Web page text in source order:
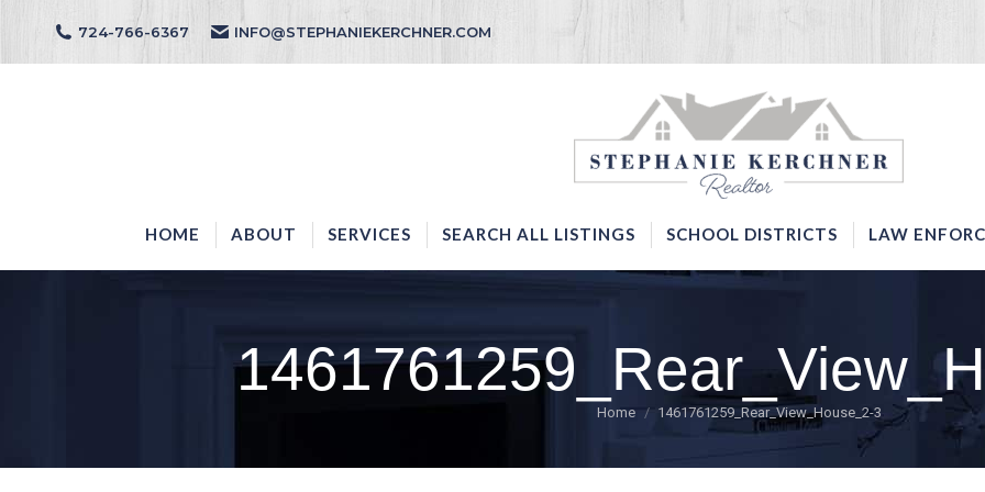
724-766-6367 INFO@STEPHANIEKERCHNER.COM
HOME ABOUT SERVICES SEARCH ALL LISTINGS SCHOOL DISTRICTS LAW
You are here:
Home 1461761259_Rear_View_House_2-3
HOME ABOUT SERVICES